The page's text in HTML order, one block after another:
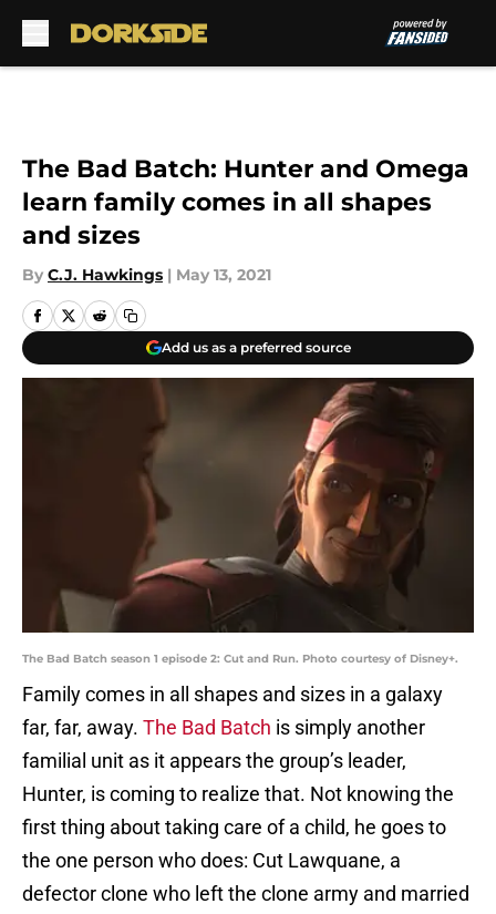
The Bad Batch: Hunter and Omega
learn family comes in all shapes
and sizes
By C.J. Hawkings | May 13, 2021
Add us as a preferred source
The Bad Batch season 1 episode 2: Cut and Run. Photo courtesy of Disney+.
Family comes in all shapes and sizes in a galaxy
far, far, away. The Bad Batch is simply another
familial unit as it appears the group’s leader,
Hunter, is coming to realize that. Not knowing the
first thing about taking care of a child, he goes to
the one person who does: Cut Lawquane, a
defector clone who left the clone army and married